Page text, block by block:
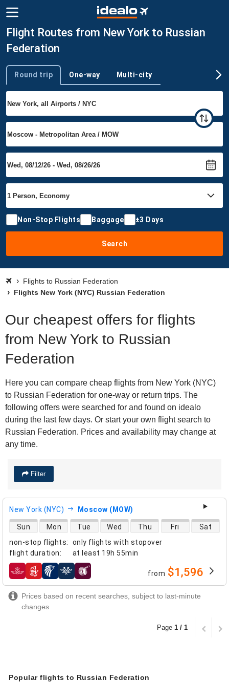
Flight Routes from New York to Russian
Federation
Trip type
Round trip One-way Multi-city
Non-Stop Flights Baggage ±3 Days
Search
Flights to Russian Federation
Flights New York (NYC) Russian Federation
Our cheapest offers for flights
from New York to Russian
Federation
Here you can compare cheap flights from New York (NYC)
to Russian Federation for one-way or return trips. The
following offers were searched for and found on idealo
during the last few days. Or start your own flight search to
Russian Federation. Prices and availability may change at
any time.
Filter
New York (NYC) Moscow (MOW)
non-stop flights:
only flights with stopover
flight duration: at least 19h 55min
direct flight availability
Sun Mon Tue Wed Thu Fri Sat
airlines from $1,596
Prices based on recent searches, subject to last-minute
changes
Page 1 / 1
Popular flights to Russian Federation